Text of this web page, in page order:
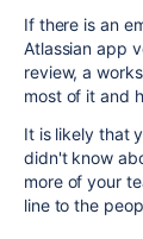
If there is an
Atlassian app
review, a
most of it and
It is likely that
didn't know
more of your
line to the